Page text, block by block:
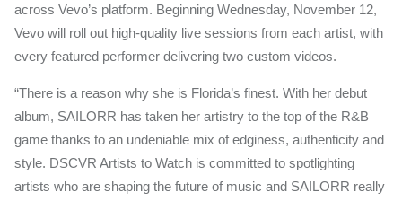
across Vevo’s platform. Beginning Wednesday, November 12,
Vevo will roll out high-quality live sessions from each artist, with
every featured performer delivering two custom videos.
“There is a reason why she is Florida’s finest. With her debut
album, SAILORR has taken her artistry to the top of the R&B
game thanks to an undeniable mix of edginess, authenticity and
style. DSCVR Artists to Watch is committed to spotlighting
artists who are shaping the future of music and SAILORR really